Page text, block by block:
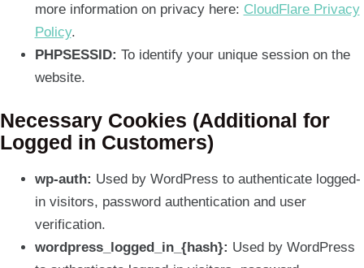
more information on privacy here: CloudFlare Privacy
Policy.
PHPSESSID: To identify your unique session on the
website.
Necessary Cookies (Additional for
Logged in Customers)
wp-auth: Used by WordPress to authenticate logged-
in visitors, password authentication and user
verification.
wordpress_logged_in_{hash}: Used by WordPress